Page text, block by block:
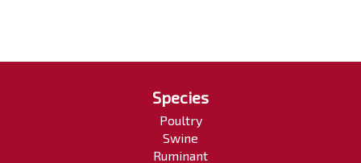
Species
Poultry
Swine
Ruminant